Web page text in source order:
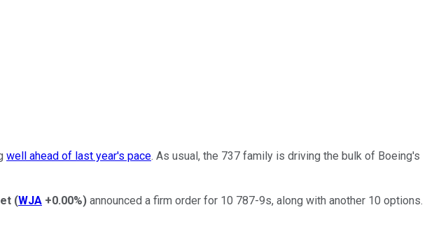
well ahead of last year's pace. As usual, the 737 family is driving the bulk of Boeing's
(WJA +0.00%) announced a firm order for 10 787-9s, along with another 10 options.